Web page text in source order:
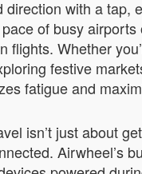
direction with a tap,
of busy airports
flights. Whether
festive
fatigue and
isn’t just about
Airwheel’s